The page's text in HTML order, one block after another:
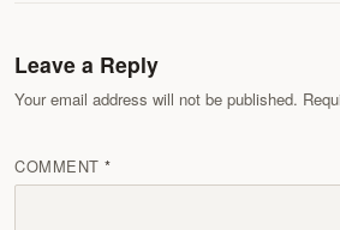
Leave a Reply
Your email address will not be published.
COMMENT